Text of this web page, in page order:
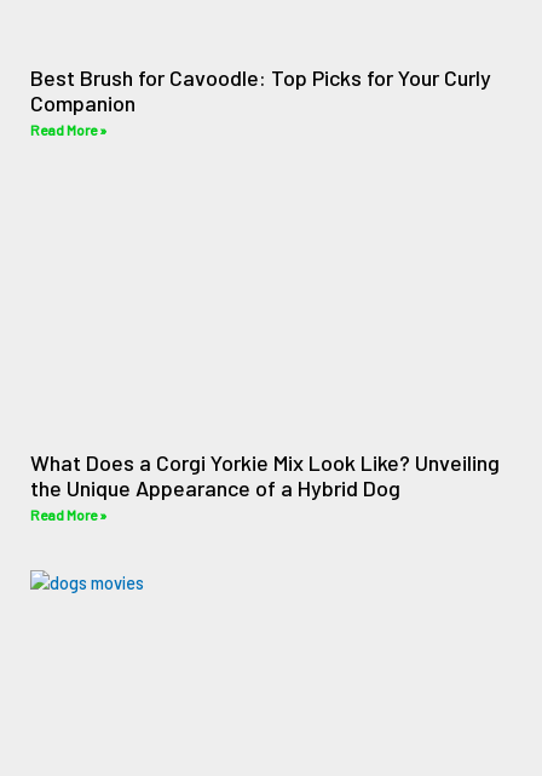
Best Brush for Cavoodle: Top Picks for Your Curly
Companion
Read More »
What Does a Corgi Yorkie Mix Look Like? Unveiling
the Unique Appearance of a Hybrid Dog
Read More »